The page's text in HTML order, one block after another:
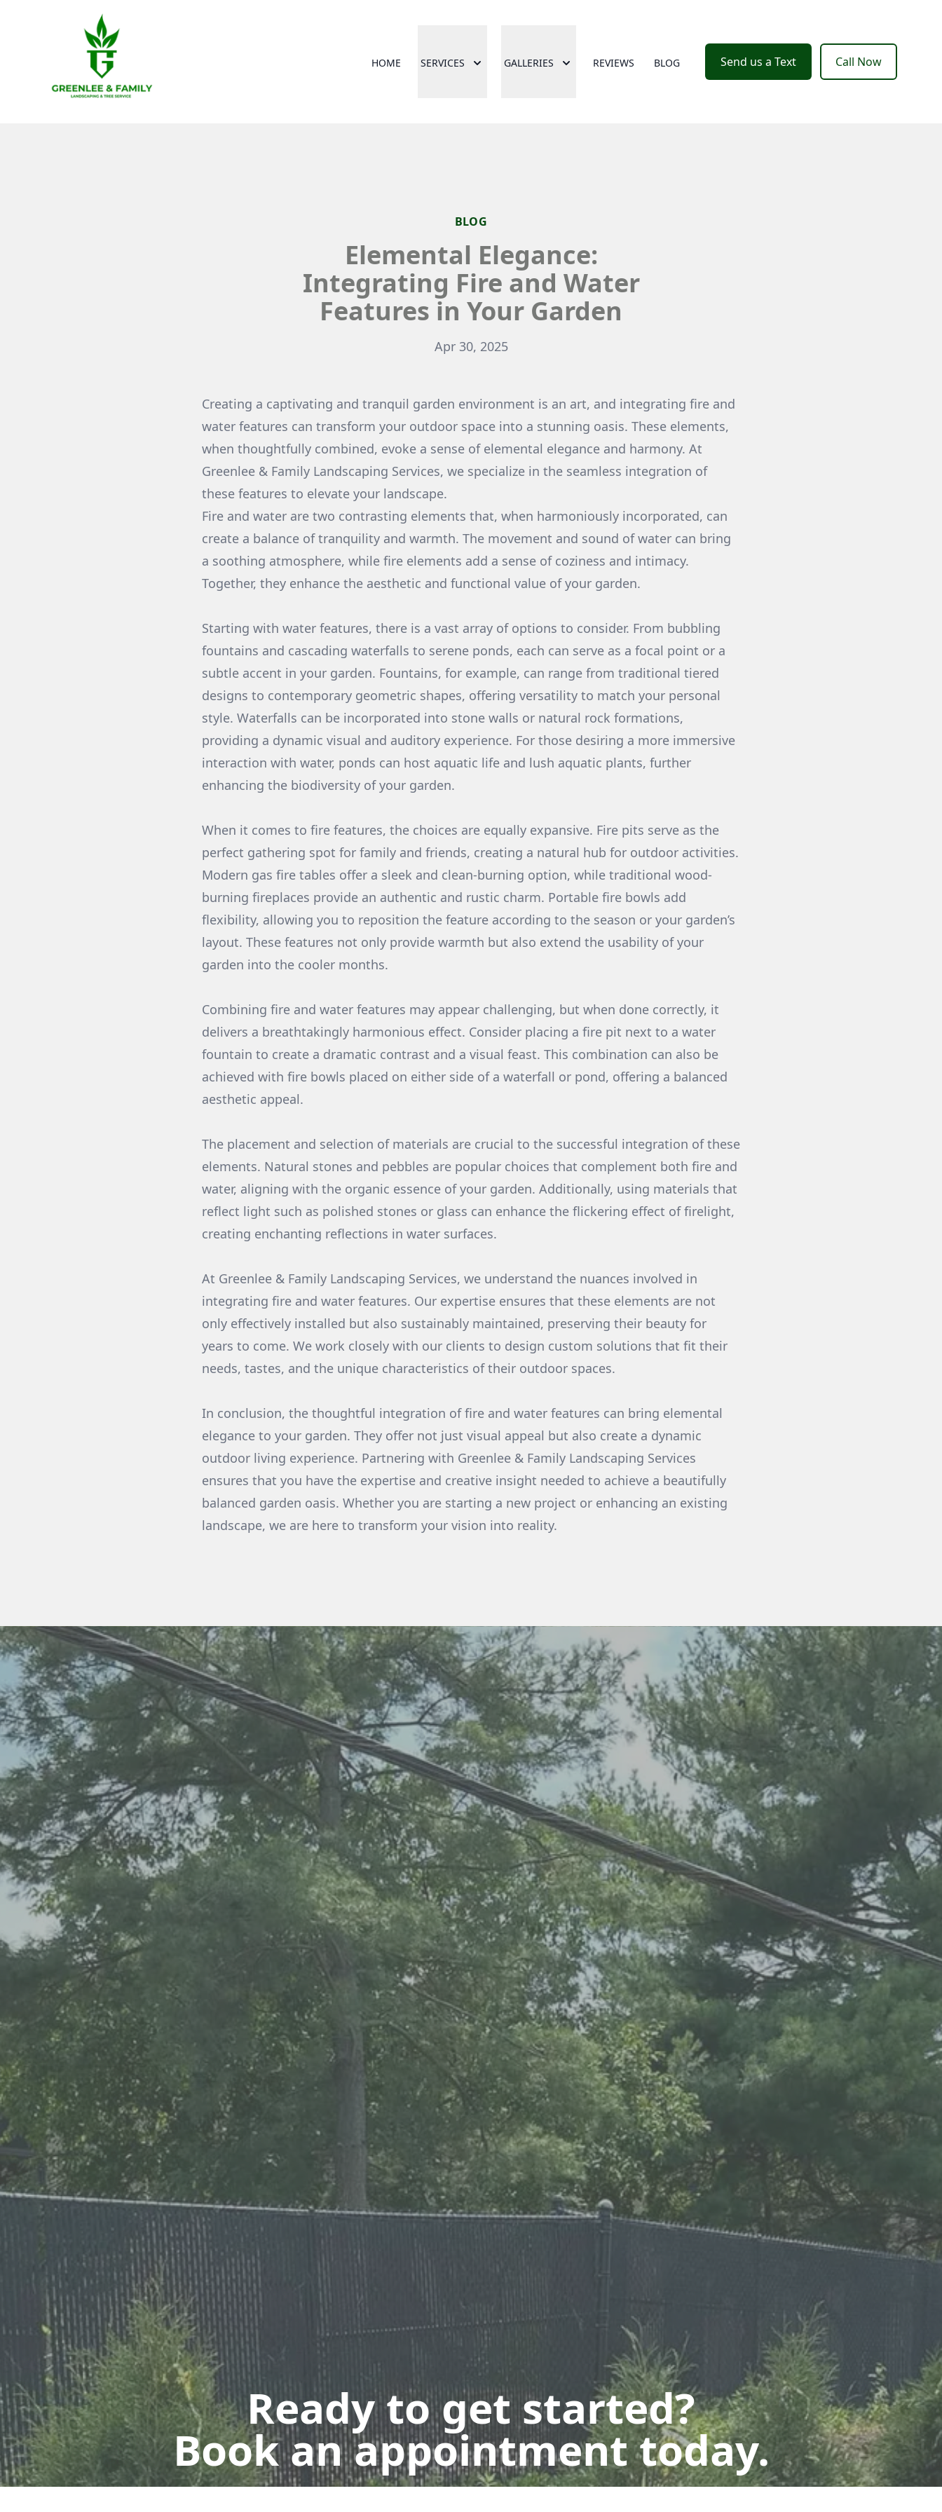
HOME SERVICES GALLERIES REVIEWS BLOG Send us a Text Call Now
BLOG
Elemental Elegance:
Integrating Fire and Water
Features in Your Garden
Apr 30, 2025
Creating a captivating and tranquil garden environment is an art, and integrating fire and
water features can transform your outdoor space into a stunning oasis. These elements,
when thoughtfully combined, evoke a sense of elemental elegance and harmony. At
Greenlee & Family Landscaping Services, we specialize in the seamless integration of
these features to elevate your landscape.
Fire and water are two contrasting elements that, when harmoniously incorporated, can
create a balance of tranquility and warmth. The movement and sound of water can bring
a soothing atmosphere, while fire elements add a sense of coziness and intimacy.
Together, they enhance the aesthetic and functional value of your garden.
Starting with water features, there is a vast array of options to consider. From bubbling
fountains and cascading waterfalls to serene ponds, each can serve as a focal point or a
subtle accent in your garden. Fountains, for example, can range from traditional tiered
designs to contemporary geometric shapes, offering versatility to match your personal
style. Waterfalls can be incorporated into stone walls or natural rock formations,
providing a dynamic visual and auditory experience. For those desiring a more immersive
interaction with water, ponds can host aquatic life and lush aquatic plants, further
enhancing the biodiversity of your garden.
When it comes to fire features, the choices are equally expansive. Fire pits serve as the
perfect gathering spot for family and friends, creating a natural hub for outdoor activities.
Modern gas fire tables offer a sleek and clean-burning option, while traditional wood-
burning fireplaces provide an authentic and rustic charm. Portable fire bowls add
flexibility, allowing you to reposition the feature according to the season or your garden’s
layout. These features not only provide warmth but also extend the usability of your
garden into the cooler months.
Combining fire and water features may appear challenging, but when done correctly, it
delivers a breathtakingly harmonious effect. Consider placing a fire pit next to a water
fountain to create a dramatic contrast and a visual feast. This combination can also be
achieved with fire bowls placed on either side of a waterfall or pond, offering a balanced
aesthetic appeal.
The placement and selection of materials are crucial to the successful integration of these
elements. Natural stones and pebbles are popular choices that complement both fire and
water, aligning with the organic essence of your garden. Additionally, using materials that
reflect light such as polished stones or glass can enhance the flickering effect of firelight,
creating enchanting reflections in water surfaces.
At Greenlee & Family Landscaping Services, we understand the nuances involved in
integrating fire and water features. Our expertise ensures that these elements are not
only effectively installed but also sustainably maintained, preserving their beauty for
years to come. We work closely with our clients to design custom solutions that fit their
needs, tastes, and the unique characteristics of their outdoor spaces.
In conclusion, the thoughtful integration of fire and water features can bring elemental
elegance to your garden. They offer not just visual appeal but also create a dynamic
outdoor living experience. Partnering with Greenlee & Family Landscaping Services
ensures that you have the expertise and creative insight needed to achieve a beautifully
balanced garden oasis. Whether you are starting a new project or enhancing an existing
landscape, we are here to transform your vision into reality.
Ready to get started?
Book an appointment today.